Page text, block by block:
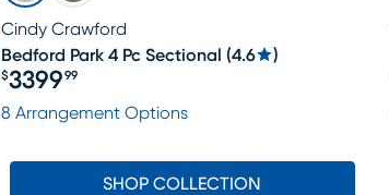
Cindy Crawford
Bedford Park 4 Pc Sectional (4.6 )
Price $3399.99
$339999
8 Arrangement Options
SHOP COLLECTION